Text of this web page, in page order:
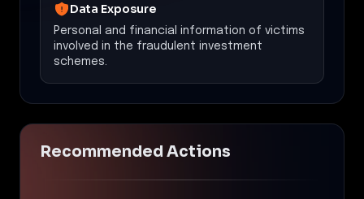
Data Exposure
Personal and financial information of victims
involved in the fraudulent investment
schemes.
Recommended Actions